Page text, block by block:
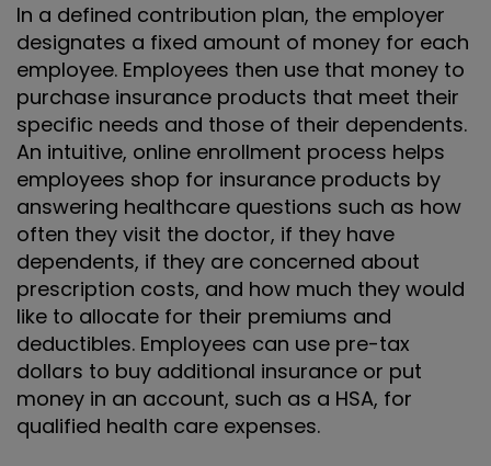
In a defined contribution plan, the employer
designates a fixed amount of money for each
employee. Employees then use that money to
purchase insurance products that meet their
specific needs and those of their dependents.
An intuitive, online enrollment process helps
employees shop for insurance products by
answering healthcare questions such as how
often they visit the doctor, if they have
dependents, if they are concerned about
prescription costs, and how much they would
like to allocate for their premiums and
deductibles. Employees can use pre-tax
dollars to buy additional insurance or put
money in an account, such as a HSA, for
qualified health care expenses.